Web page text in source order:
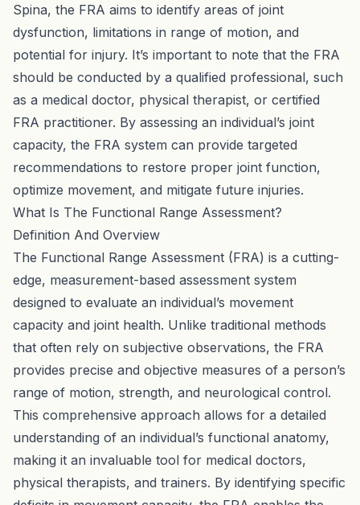
Spina, the FRA aims to identify areas of joint
dysfunction, limitations in range of motion, and
potential for injury. It’s important to note that the FRA
should be conducted by a qualified professional, such
as a medical doctor, physical therapist, or certified
FRA practitioner. By assessing an individual’s joint
capacity, the FRA system can provide targeted
recommendations to restore proper joint function,
optimize movement, and mitigate future injuries.
What Is The Functional Range Assessment?
Definition And Overview
The Functional Range Assessment (FRA) is a cutting-
edge, measurement-based assessment system
designed to evaluate an individual’s movement
capacity and joint health. Unlike traditional methods
that often rely on subjective observations, the FRA
provides precise and objective measures of a person’s
range of motion, strength, and neurological control.
This comprehensive approach allows for a detailed
understanding of an individual’s functional anatomy,
making it an invaluable tool for medical doctors,
physical therapists, and trainers. By identifying specific